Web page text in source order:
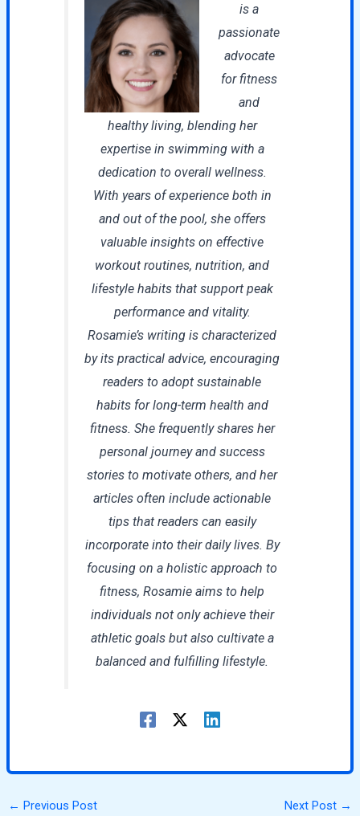
is a
passionate
advocate
for fitness
and
healthy living, blending her
expertise in swimming with a
dedication to overall wellness.
With years of experience both in
and out of the pool, she offers
valuable insights on effective
workout routines, nutrition, and
lifestyle habits that support peak
performance and vitality.
Rosamie’s writing is characterized
by its practical advice, encouraging
readers to adopt sustainable
habits for long-term health and
fitness. She frequently shares her
personal journey and success
stories to motivate others, and her
articles often include actionable
tips that readers can easily
incorporate into their daily lives. By
focusing on a holistic approach to
fitness, Rosamie aims to help
individuals not only achieve their
athletic goals but also cultivate a
balanced and fulfilling lifestyle.
← Previous Post Next Post →